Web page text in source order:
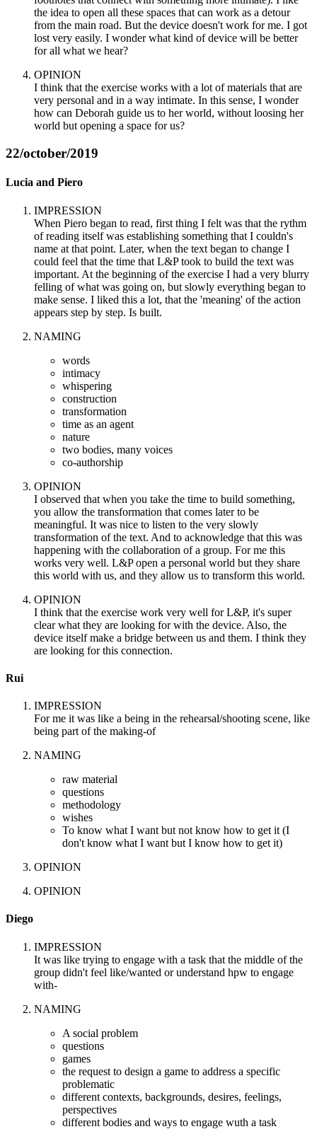
the idea to open all these spaces that can work as a detour
from the main road. But the device doesn't work for me. I got
lost very easily. I wonder what kind of device will be better
for all what we hear?
OPINION
I think that the exercise works with a lot of materials that are
very personal and in a way intimate. In this sense, I wonder
how can Deborah guide us to her world, without loosing her
world but opening a space for us?
22/october/2019
Lucia and Piero
IMPRESSION
When Piero began to read, first thing I felt was that the rythm
of reading itself was establishing something that I couldn's
name at that point. Later, when the text began to change I
could feel that the time that L&P took to build the text was
important. At the beginning of the exercise I had a very blurry
felling of what was going on, but slowly everything began to
make sense. I liked this a lot, that the 'meaning' of the action
appears step by step. Is built.
NAMING
words
intimacy
whispering
construction
transformation
time as an agent
nature
two bodies, many voices
co-authorship
OPINION
I observed that when you take the time to build something,
you allow the transformation that comes later to be
meaningful. It was nice to listen to the very slowly
transformation of the text. And to acknowledge that this was
happening with the collaboration of a group. For me this
works very well. L&P open a personal world but they share
this world with us, and they allow us to transform this world.
OPINION
I think that the exercise work very well for L&P, it's super
clear what they are looking for with the device. Also, the
device itself make a bridge between us and them. I think they
are looking for this connection.
Rui
IMPRESSION
For me it was like a being in the rehearsal/shooting scene, like
being part of the making-of
NAMING
raw material
questions
methodology
wishes
To know what I want but not know how to get it (I
don't know what I want but I know how to get it)
OPINION
OPINION
Diego
IMPRESSION
It was like trying to engage with a task that the middle of the
group didn't feel like/wanted or understand hpw to engage
with-
NAMING
A social problem
questions
games
the request to design a game to address a specific
problematic
different contexts, backgrounds, desires, feelings,
perspectives
different bodies and ways to engage wuth a task